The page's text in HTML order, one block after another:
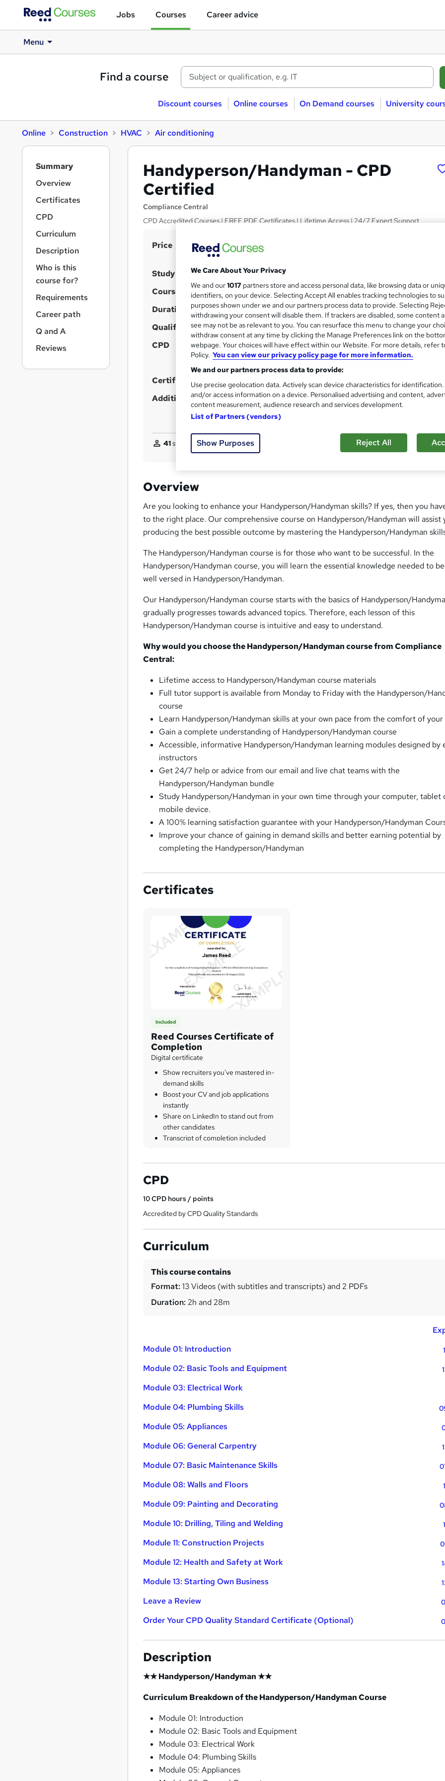
Jobs Courses Career advice
Menu
Find a course
Discount courses Online courses On Demand courses University
Online Construction HVAC Air conditioning
Handyperson/Handyman - CPD
Certified
Compliance Central
CPD Accredited Courses | FREE PDF Certificates | Lifetime Access | 24/7 Expert Support
S
m
m
r
y
Price £15
Study method Online,
h
a
t
'
s
i
s
?
Course format 13 Videos (with subtitles and transcripts) and 2 PDFs
Duration 2.5 hours·Self-paced
Qualification No formal qualification
CPD 10 CPD hours / points
What's this?
Certificates Reed Courses Certificate of Completion - Free
Additional info Tutor is available to students
41students purchased this course
Overview
Are you looking to enhance your Handyperson/Handyman skills? If yes, then you
to the right place. Our comprehensive course on Handyperson/Handyman will assist
producing the best possible outcome by mastering the Handyperson/Handyman
The Handyperson/Handyman course is for those who want to be successful. In the
Handyperson/Handyman course, you will learn the essential knowledge needed to
well versed in Handyperson/Handyman.
Our Handyperson/Handyman course starts with the basics of Handyperson/
gradually progresses towards advanced topics. Therefore, each lesson of this
Handyperson/Handyman course is intuitive and easy to understand.
Why would you choose the Handyperson/Handyman course from Compliance
Central:
Lifetime access to Handyperson/Handyman course materials
Full tutor support is available from Monday to Friday with the Handyperson/
course
Learn Handyperson/Handyman skills at your own pace from the comfort of your
Gain a complete understanding of Handyperson/Handyman course
Accessible, informative Handyperson/Handyman learning modules designed by
instructors
Get 24/7 help or advice from our email and live chat teams with the
Handyperson/Handyman bundle
Study Handyperson/Handyman in your own time through your computer, tablet
mobile device.
A 100% learning satisfaction guarantee with your Handyperson/Handyman
Improve your chance of gaining in demand skills and better earning potential by
completing the Handyperson/Handyman
Certificates
Included
Reed Courses Certificate of
Completion
Digital certificate
Show recruiters you've mastered in-
demand skills
Boost your CV and job applications
instantly
Share on LinkedIn to stand out from
other candidates
Transcript of completion included
CPD
10CPD hours / points
Accredited by CPD Quality Standards
Curriculum
This course contains
Format: 13 Videos (with subtitles and transcripts) and 2 PDFs
Duration: 2h and 28m
Module 01: Introduction
Module 02: Basic Tools and Equipment
Module 03: Electrical Work
Module 04: Plumbing Skills
Module 05: Appliances
Module 06: General Carpentry
Module 07: Basic Maintenance Skills
Module 08: Walls and Floors
Module 09: Painting and Decorating
Module 10: Drilling, Tiling and Welding
Module 11: Construction Projects
Module 12: Health and Safety at Work
Module 13: Starting Own Business
Leave a Review
Order Your CPD Quality Standard Certificate (Optional)
Description
★★ Handyperson/Handyman ★★
Curriculum Breakdown of the Handyperson/Handyman Course
Module 01: Introduction
Module 02: Basic Tools and Equipment
Module 03: Electrical Work
Module 04: Plumbing Skills
Module 05: Appliances
Summary
Overview
Certificates
CPD
Curriculum
Description
Who is this
course for?
Requirements
Career path
Q and A
Reviews
We Care About Your Privacy
We and our1017 partners store and access personal data, like browsing data or
identifiers, on your device. Selecting Accept All enables tracking technologies to
purposes shown under we and our partners process data to provide. Selecting
withdrawing your consent will disable them. If trackers are disabled, some content
see may not be as relevant to you. You can resurface this menu to change your
withdraw consent at any time by clicking the Manage Preferences link on the
webpage. Your choices will have effect within our Website. For more details, refer
Policy. You can view our privacy policy page for more information.
We and our partners process data to provide:
Use precise geolocation data. Actively scan device characteristics for
and/or access information on a device. Personalised advertising and content,
content measurement, audience research and services development.
List of Partners (vendors)
Show Purposes Reject All